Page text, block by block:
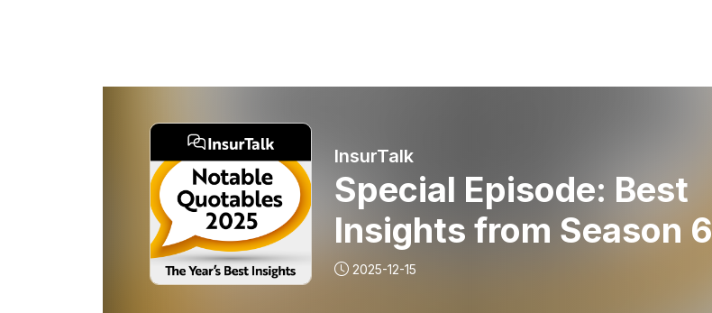
InsurTalk
Special Episode: Best
Insights from Season 6
2025-12-15